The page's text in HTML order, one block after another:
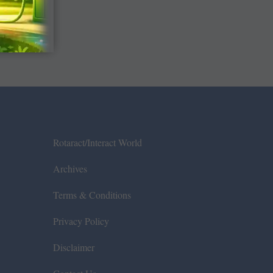
Rotaract/Interact World
Archives
Terms & Conditions
Privacy Policy
Disclaimer